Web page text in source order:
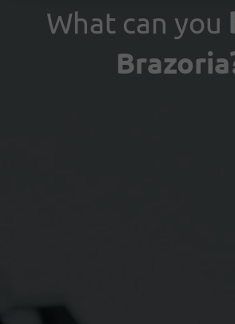
Select my location
What can you